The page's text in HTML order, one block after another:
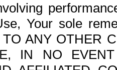
Your sole
ANY OTHER
IN NO